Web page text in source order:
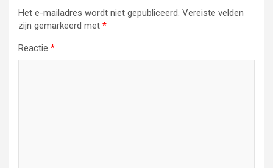
Het e-mailadres wordt niet gepubliceerd. Vereiste velden
zijn gemarkeerd met *
Reactie *